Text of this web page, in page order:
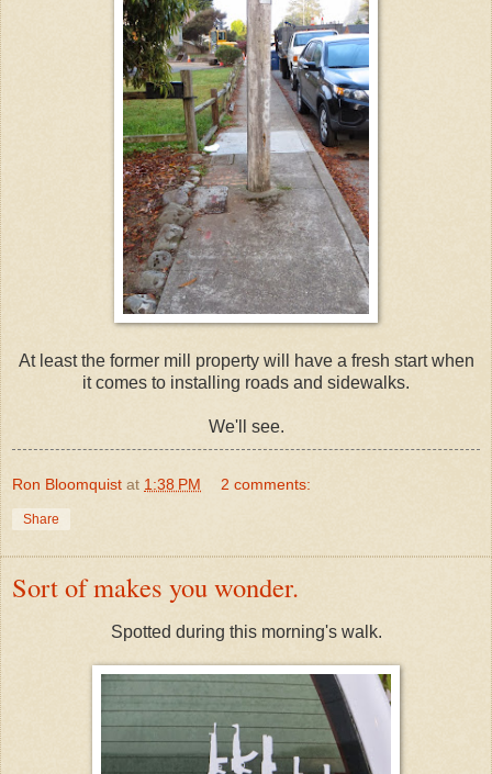
At least the former mill property will have a fresh start when
it comes to installing roads and sidewalks.
We'll see.
Ron Bloomquist at 1:38 PM 2 comments:
Share
Sort of makes you wonder.
Spotted during this morning's walk.